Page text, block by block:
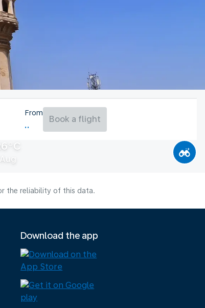
Aug
From
Book a flight
the reliability of this data.
Download the app